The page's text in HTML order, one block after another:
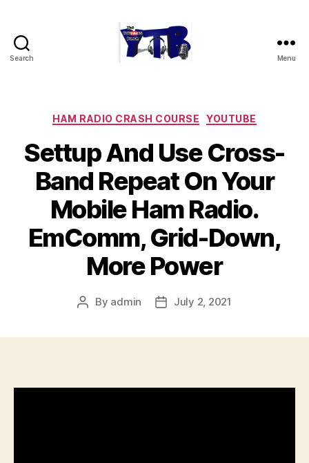
Search Menu
Categories
HAM RADIO CRASH COURSE YOUTUBE
Settup And Use Cross-
Band Repeat On Your
Mobile Ham Radio.
EmComm, Grid-Down,
More Power
Post
By admin
PostJuly 2, 2021